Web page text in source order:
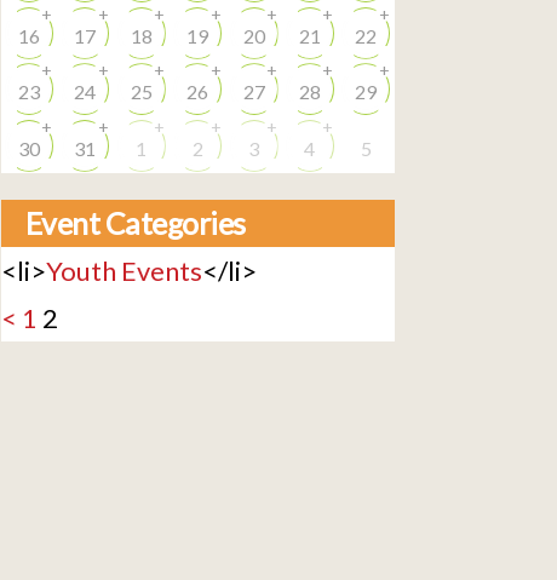
16
+
17
+
18
+
19
+
20
+
21
+
22
+
23
+
24
+
25
+
26
+
27
+
28
+
29
+
30
+
31
+
1
+
2
+
3
+
4
+
5
Event Categories
<li>Youth Events</li>
< 1 2